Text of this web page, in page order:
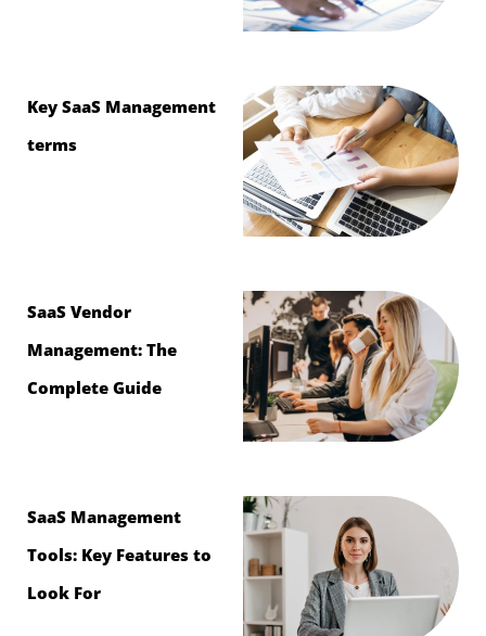
Key SaaS Management
terms
SaaS Vendor
Management: The
Complete Guide
SaaS Management
Tools: Key Features to
Look For